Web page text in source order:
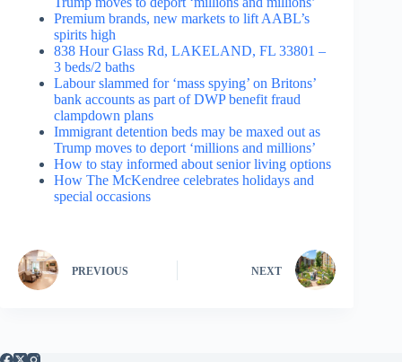
Premium brands, new markets to lift AABL’s
spirits high
838 Hour Glass Rd, LAKELAND, FL 33801 –
3 beds/2 baths
Labour slammed for ‘mass spying’ on Britons’
bank accounts as part of DWP benefit fraud
clampdown plans
Immigrant detention beds may be maxed out as
Trump moves to deport ‘millions and millions’
How to stay informed about senior living options
How The McKendree celebrates holidays and
special occasions
PREVIOUS NEXT